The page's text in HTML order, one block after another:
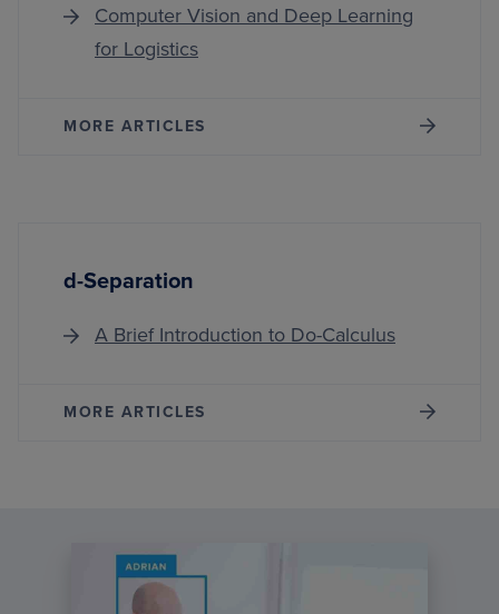
Computer Vision and Deep Learning
for Logistics
MORE ARTICLES
d-Separation
A Brief Introduction to Do-Calculus
MORE ARTICLES